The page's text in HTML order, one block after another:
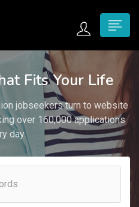
Fits Your Life
jobseekers turn to website
over 160,000 applications
day.